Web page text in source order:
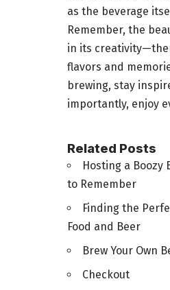
as the beverage
Remember, the
in its
flavors and
brewing, stay
importantly, enjoy
Related Posts
Hosting a Boozy
to Remember
Finding the
Food and Beer
Brew Your Own
Checkout